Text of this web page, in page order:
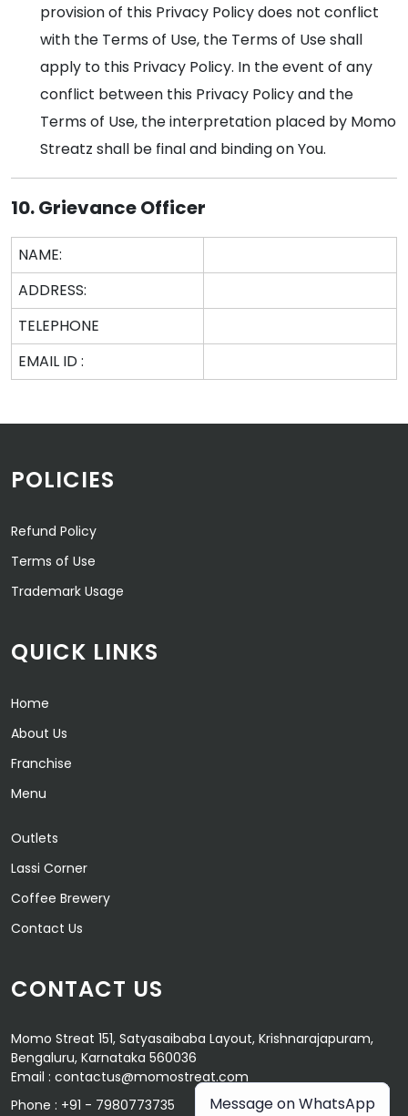
provision of this Privacy Policy does not conflict
with the Terms of Use, the Terms of Use shall
apply to this Privacy Policy. In the event of any
conflict between this Privacy Policy and the
Terms of Use, the interpretation placed by Momo
Streatz shall be final and binding on You.
10. Grievance Officer
NAME:
ADDRESS:
TELEPHONE
EMAIL ID :
POLICIES
Refund Policy
Terms of Use
Trademark Usage
QUICK LINKS
Home
About Us
Franchise
Menu
Outlets
Lassi Corner
Coffee Brewery
Contact Us
CONTACT US
Momo Streat 151, Satyasaibaba Layout, Krishnarajapuram,
Bengaluru, Karnataka 560036
Email : contactus@momostreat.com
Phone : +91 - 7980773735 Message on WhatsApp